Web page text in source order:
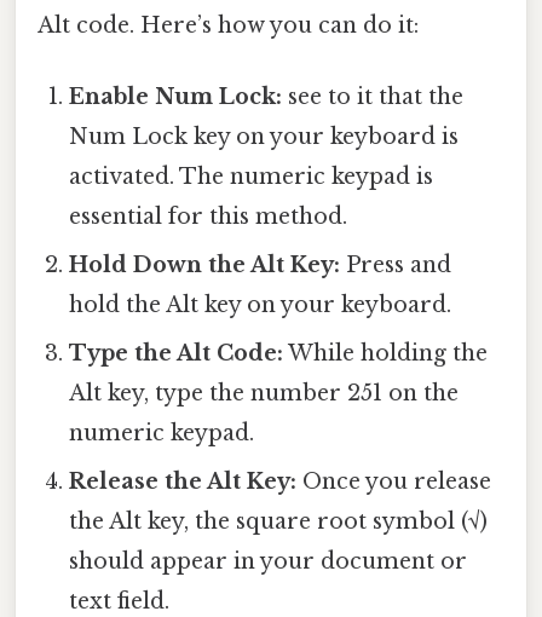
Alt code. Here’s how you can do it:
Enable Num Lock: see to it that the
Num Lock key on your keyboard is
activated. The numeric keypad is
essential for this method.
Hold Down the Alt Key: Press and
hold the Alt key on your keyboard.
Type the Alt Code: While holding the
Alt key, type the number 251 on the
numeric keypad.
Release the Alt Key: Once you release
the Alt key, the square root symbol (√)
should appear in your document or
text field.